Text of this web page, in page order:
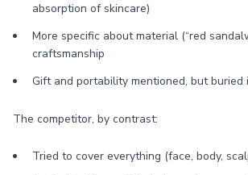
absorption of skincare)
More specific about material (“red
craftsmanship
Gift and portability mentioned, but
The competitor, by contrast:
Tried to cover everything (face, body,